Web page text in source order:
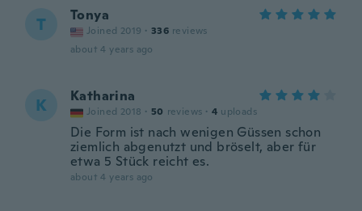
T Tonya
Joined 2019 · 336 reviews
about 4 years ago
K Katharina
Joined 2018 · 50 reviews · 4 uploads
Die Form ist nach wenigen Güssen schon
ziemlich abgenutzt und bröselt, aber für
etwa 5 Stück reicht es.
about 4 years ago